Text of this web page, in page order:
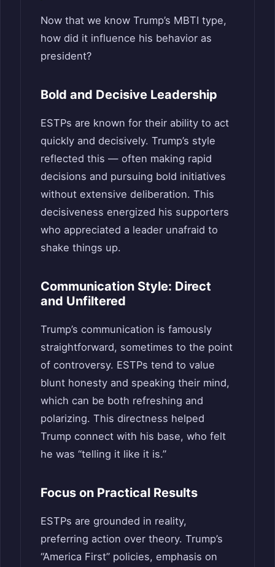
Now that we know Trump’s MBTI type,
how did it influence his behavior as
president?
Bold and Decisive Leadership
ESTPs are known for their ability to act
quickly and decisively. Trump’s style
reflected this — often making rapid
decisions and pursuing bold initiatives
without extensive deliberation. This
decisiveness energized his supporters
who appreciated a leader unafraid to
shake things up.
Communication Style: Direct
and Unfiltered
Trump’s communication is famously
straightforward, sometimes to the point
of controversy. ESTPs tend to value
blunt honesty and speaking their mind,
which can be both refreshing and
polarizing. This directness helped
Trump connect with his base, who felt
he was “telling it like it is.”
Focus on Practical Results
ESTPs are grounded in reality,
preferring action over theory. Trump’s
“America First” policies, emphasis on